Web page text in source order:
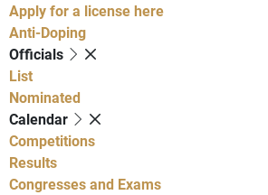
Apply for a license here
Anti-Doping
Officials
List
Nominated
Calendar
Competitions
Results
Congresses and Exams